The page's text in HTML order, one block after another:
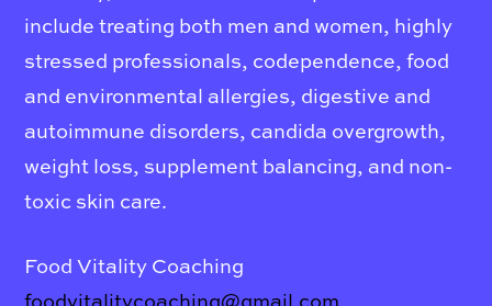
include treating both men and women, highly
stressed professionals, codependence, food
and environmental allergies, digestive and
autoimmune disorders, candida overgrowth,
weight loss, supplement balancing, and non-
toxic skin care.
Food Vitality Coaching